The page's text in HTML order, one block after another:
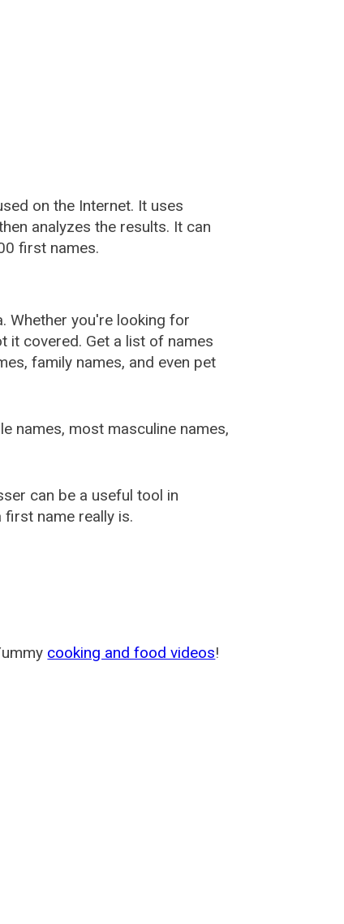
on the Internet. It uses
analyzes the results. It can
first names.
Whether you're looking for
it covered. Get a list of names
family names, and even pet
names, most masculine names,
can be a useful tool in
name really is.
cooking and food videos!